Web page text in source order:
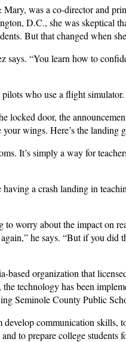
was a co-director and
D.C., she was skeptical
But that changed when
says. “You learn how to
who use a flight simulator.
door, the
wings. Here’s the landing
It’s simply a way for
having a crash landing in
worry about the impact on
he says. “But if you did
based organization that
technology has been
Seminole County Public
communication skills,
to prepare college students